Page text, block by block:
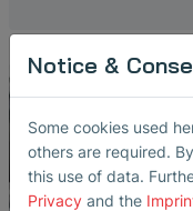
Notice &
Some cookies used
others are required.
this use of data.
Privacy and the